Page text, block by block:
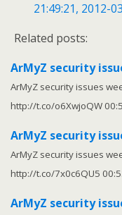
21:49:21, 2012-
Related posts:
ArMyZ security
ArMyZ security issues
http://t.co/o6XwjoQW
ArMyZ security
ArMyZ security issues
http://t.co/7x0c6QU5
ArMyZ security